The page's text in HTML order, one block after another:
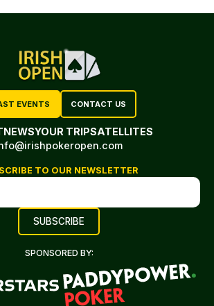
EVENTS CONTACT US
NEWSYOUR TRIPSATELLITES
TO OUR NEWSLETTER
SPONSORED BY: